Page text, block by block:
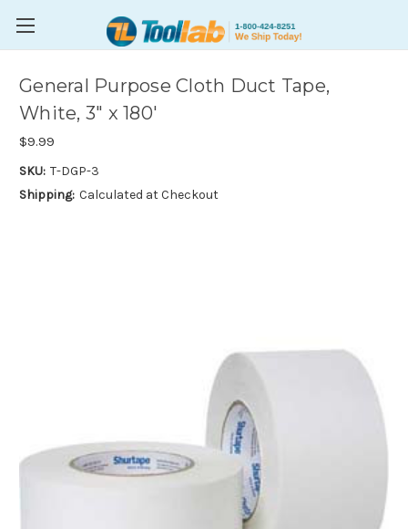
General Purpose Cloth Duct Tape,
White, 3" x 180'
$9.99
SKU: T-DGP-3
Shipping: Calculated at Checkout